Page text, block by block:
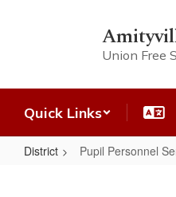
Union Free
Quick Links
District Pupil Personnel